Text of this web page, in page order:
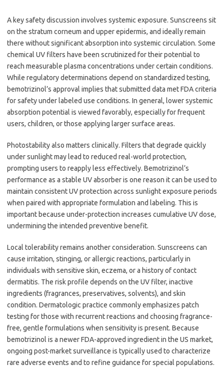
A key safety discussion involves systemic exposure. Sunscreens sit
on the stratum corneum and upper epidermis, and ideally remain
there without significant absorption into systemic circulation. Some
chemical UV filters have been scrutinized for their potential to
reach measurable plasma concentrations under certain conditions.
While regulatory determinations depend on standardized testing,
bemotrizinol’s approval implies that submitted data met FDA criteria
for safety under labeled use conditions. In general, lower systemic
absorption potential is viewed favorably, especially for frequent
users, children, or those applying larger surface areas.
Photostability also matters clinically. Filters that degrade quickly
under sunlight may lead to reduced real-world protection,
prompting users to reapply less effectively. Bemotrizinol’s
performance as a stable UV absorber is one reason it can be used to
maintain consistent UV protection across sunlight exposure periods
when paired with appropriate formulation and labeling. This is
important because under-protection increases cumulative UV dose,
undermining the intended preventive benefit.
Local tolerability remains another consideration. Sunscreens can
cause irritation, stinging, or allergic reactions, particularly in
individuals with sensitive skin, eczema, or a history of contact
dermatitis. The risk profile depends on the UV filter, inactive
ingredients (fragrances, preservatives, solvents), and skin
condition. Dermatologic practice commonly emphasizes patch
testing for those with recurrent reactions and choosing fragrance-
free, gentle formulations when sensitivity is present. Because
bemotrizinol is a newer FDA-approved ingredient in the US market,
ongoing post-market surveillance is typically used to characterize
rare adverse events and to refine guidance for special populations.